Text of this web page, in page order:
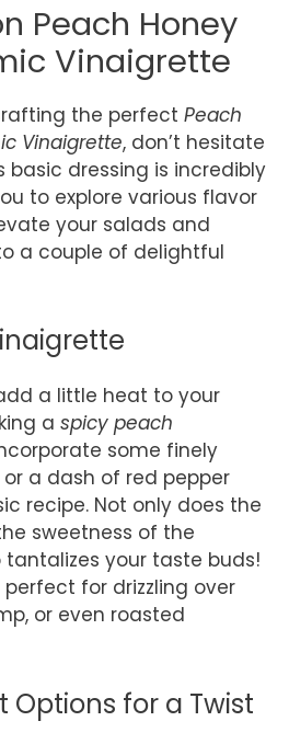
Peach Honey
Vinaigrette
the perfect Peach
Vinaigrette, don’t hesitate
basic dressing is incredibly
to explore various flavor
your salads and
a couple of delightful
a little heat to your
a spicy peach
some finely
a dash of red pepper
recipe. Not only does the
sweetness of the
your taste buds!
perfect for drizzling over
or even roasted
Options for a Twist